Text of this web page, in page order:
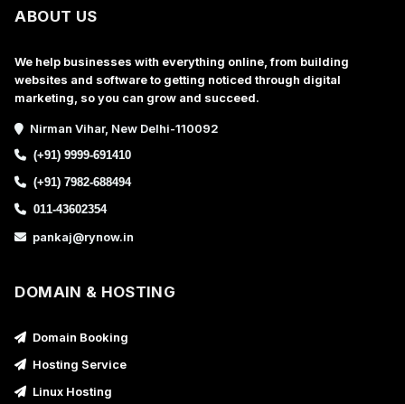
ABOUT US
We help businesses with everything online, from building
websites and software to getting noticed through digital
marketing, so you can grow and succeed.
Nirman Vihar, New Delhi-110092
(+91) 9999-691410
(+91) 7982-688494
011-43602354
pankaj@rynow.in
DOMAIN & HOSTING
Domain Booking
Hosting Service
Linux Hosting